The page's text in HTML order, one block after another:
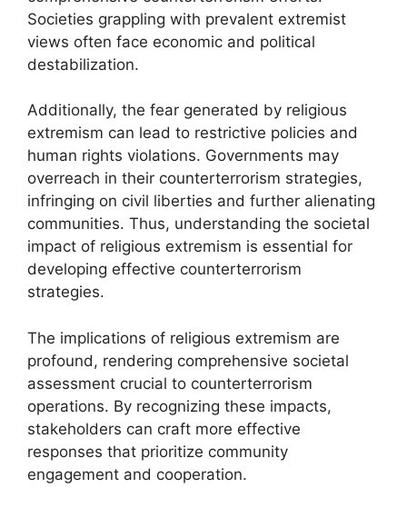
Societies grappling with prevalent extremist
views often face economic and political
destabilization.
Additionally, the fear generated by religious
extremism can lead to restrictive policies and
human rights violations. Governments may
overreach in their counterterrorism strategies,
infringing on civil liberties and further alienating
communities. Thus, understanding the societal
impact of religious extremism is essential for
developing effective counterterrorism
strategies.
The implications of religious extremism are
profound, rendering comprehensive societal
assessment crucial to counterterrorism
operations. By recognizing these impacts,
stakeholders can craft more effective
responses that prioritize community
engagement and cooperation.